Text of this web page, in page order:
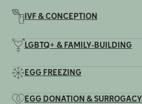
IVF & CONCEPTION
LGBTQ+ & FAMILY-BUILDING
EGG FREEZING
EGG DONATION & SURROGACY